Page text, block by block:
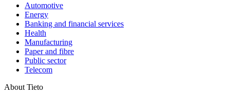
Automotive
Energy
Banking and financial services
Health
Manufacturing
Paper and fibre
Public sector
Telecom
About Tieto